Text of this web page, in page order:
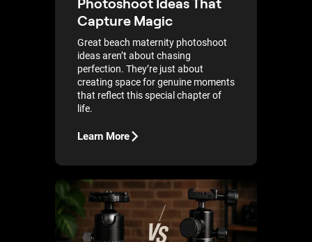
Capture Magic
Great beach maternity photoshoot
ideas aren’t about chasing
perfection. They’re just about
creating space for genuine moments
that reflect this special chapter of
life.
Learn More